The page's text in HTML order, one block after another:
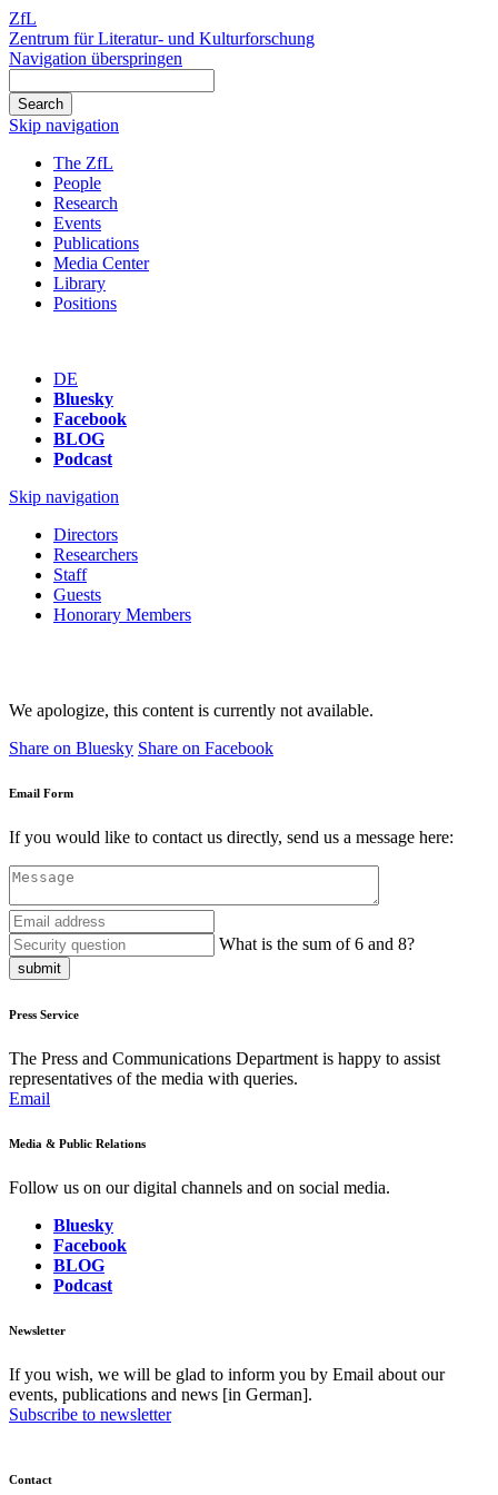
ZfL
Zentrum für Literatur- und Kulturforschung
Navigation überspringen
Skip navigation
The ZfL
People
Research
Events
Publications
Media Center
Library
Positions
DE
Bluesky
Facebook
BLOG
Podcast
Skip navigation
Directors
Researchers
Staff
Guests
Honorary Members
We apologize, this content is currently not available.
Share on Bluesky Share on Facebook
Email Form
If you would like to contact us directly, send us a message here:
What is the sum of 6 and 8?
submit
Press Service
The Press and Communications Department is happy to assist
representatives of the media with queries.
Email
Media & Public Relations
Follow us on our digital channels and on social media.
Bluesky
Facebook
BLOG
Podcast
Newsletter
If you wish, we will be glad to inform you by Email about our
events, publications and news [in German].
Subscribe to newsletter
Contact